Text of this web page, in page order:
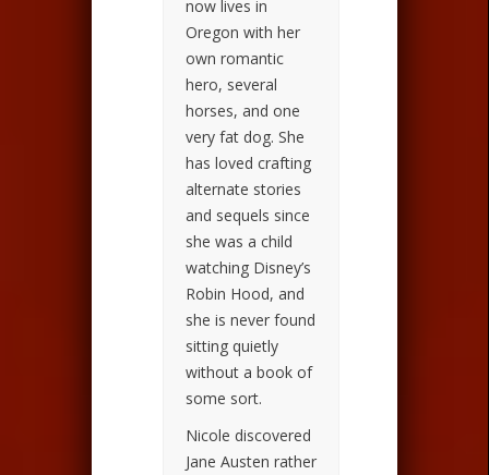
now lives in
Oregon with her
own romantic
hero, several
horses, and one
very fat dog. She
has loved crafting
alternate stories
and sequels since
she was a child
watching Disney’s
Robin Hood, and
she is never found
sitting quietly
without a book of
some sort.
Nicole discovered
Jane Austen rather